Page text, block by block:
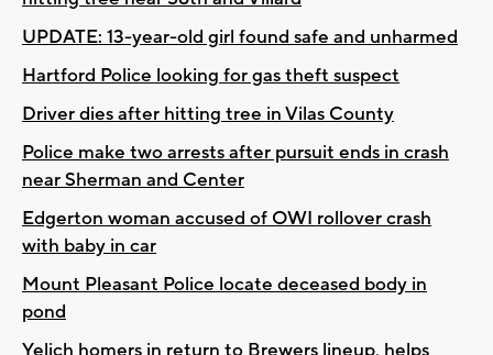
UPDATE: 13-year-old girl found safe and unharmed
Hartford Police looking for gas theft suspect
Driver dies after hitting tree in Vilas County
Police make two arrests after pursuit ends in crash
near Sherman and Center
Edgerton woman accused of OWI rollover crash
with baby in car
Mount Pleasant Police locate deceased body in
pond